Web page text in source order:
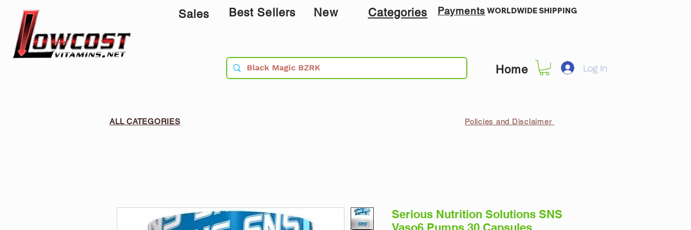
Sales Best Sellers New Categories Payments WORLDWIDE SHIPPING
Home Log In
ALL CATEGORIES Policies and Disclaimer
Serious Nutrition Solutions SNS